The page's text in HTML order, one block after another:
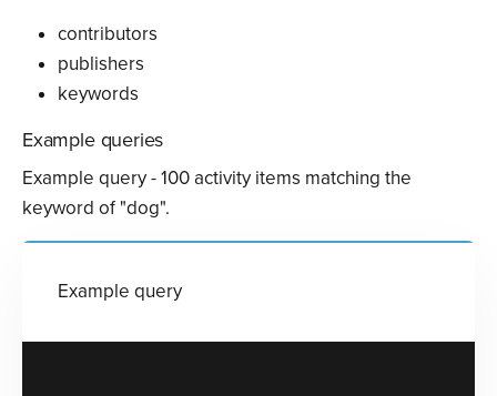
contributors
publishers
keywords
Example queries
Example query - 100 activity items matching the
keyword of "dog".
Example query